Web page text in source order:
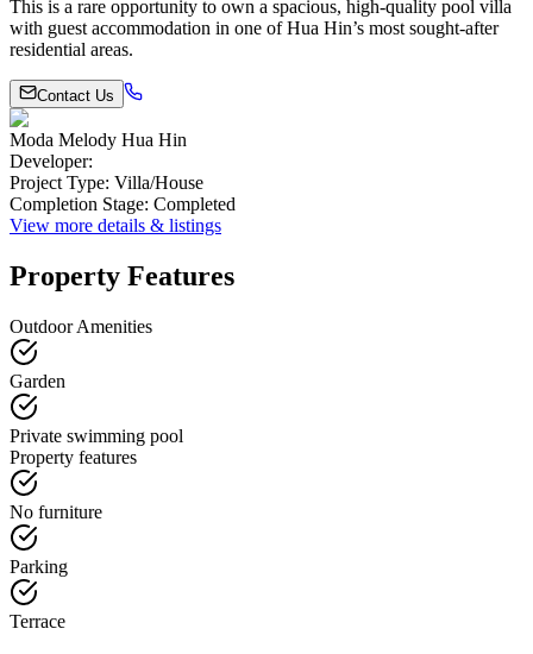
This is a rare opportunity to own a spacious, high-quality pool villa
with guest accommodation in one of Hua Hin’s most sought-after
residential areas.
Contact Us
Moda Melody Hua Hin
Developer:
Project Type: Villa/House
Completion Stage: Completed
View more details & listings
Property Features
Outdoor Amenities
Garden
Private swimming pool
Property features
No furniture
Parking
Terrace